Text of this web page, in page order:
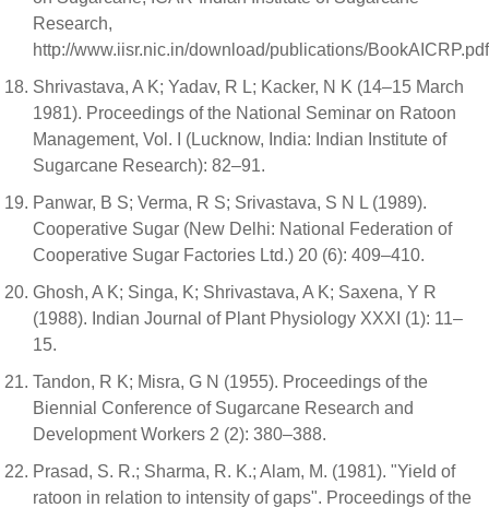
Research,
http://www.iisr.nic.in/download/publications/
Shrivastava, A K; Yadav, R L; Kacker, N K (14–15 March
1981). Proceedings of the National Seminar on Ratoon
Management, Vol. I (Lucknow, India: Indian Institute of
Sugarcane Research): 82–91.
Panwar, B S; Verma, R S; Srivastava, S N L (1989).
Cooperative Sugar (New Delhi: National Federation of
Cooperative Sugar Factories Ltd.) 20 (6): 409–410.
Ghosh, A K; Singa, K; Shrivastava, A K; Saxena, Y R
(1988). Indian Journal of Plant Physiology XXXI (1): 11–
15.
Tandon, R K; Misra, G N (1955). Proceedings of the
Biennial Conference of Sugarcane Research and
Development Workers 2 (2): 380–388.
Prasad, S. R.; Sharma, R. K.; Alam, M. (1981). "Yield of
ratoon in relation to intensity of gaps". Proceedings of the